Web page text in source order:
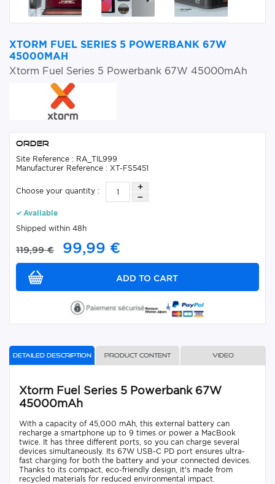
XTORM FUEL SERIES 5 POWERBANK 67W
45000MAH
Xtorm Fuel Series 5 Powerbank 67W 45000mAh
Order
Site Reference : RA_TIL999
Manufacturer Reference : XT-FS5451
Choose your quantity :
Available
Shipped within 48h
119,99 € 99,99 €
Detailed description Product content Video
Xtorm Fuel Series 5 Powerbank 67W
45000mAh
With a capacity of 45,000 mAh, this external battery can
recharge a smartphone up to 9 times or power a MacBook
twice. It has three different ports, so you can charge several
devices simultaneously. Its 67W USB-C PD port ensures ultra-
fast charging for both the battery and your connected devices.
Thanks to its compact, eco-friendly design, it's made from
recycled materials for reduced environmental impact.